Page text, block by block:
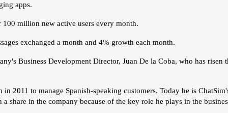
apps.
100 million new active users every month.
exchanged a month and 4% growth each month.
Business Development Director, Juan De la Coba, who has risen
2011 to manage Spanish-speaking customers. Today he is
share in the company because of the key role he plays in the